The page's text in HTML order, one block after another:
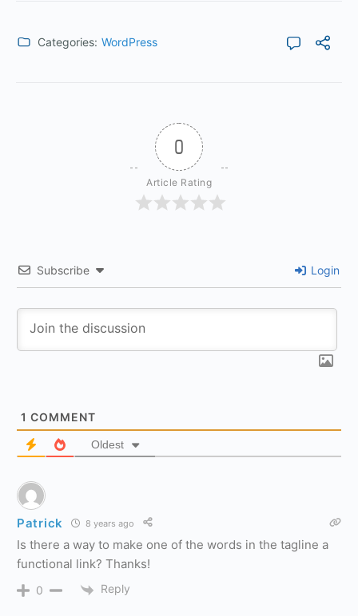
Categories: WordPress
0
Article Rating
Subscribe Login
1 COMMENT
Oldest
Patrick 8 years ago
Is there a way to make one of the words in the tagline a
functional link? Thanks!
0 Reply